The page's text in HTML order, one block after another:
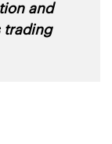
and
trading